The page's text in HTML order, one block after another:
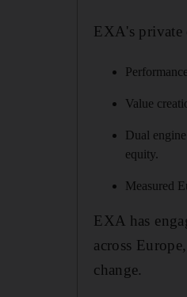
EXA's private
Value
Dual
equity.
Measured
EXA has
across
change.